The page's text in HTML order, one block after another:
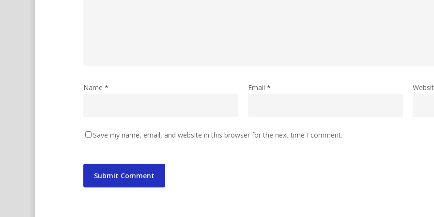
Name * Email *
Save my name, email, and website in this browser for the next time I comment.